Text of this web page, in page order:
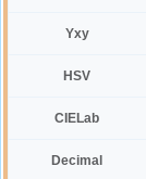
Yxy
HSV
CIELab
Decimal